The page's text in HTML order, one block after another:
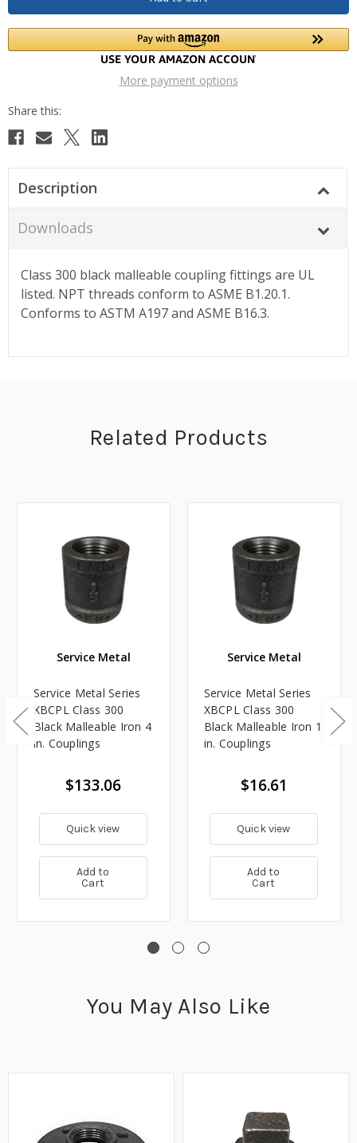
More payment options
Description
Downloads
Class 300 black malleable coupling fittings are UL
listed. NPT threads conform to ASME B1.20.1.
Conforms to ASTM A197 and ASME B16.3.
Related Products
Service Metal
Service Metal Series
XBCPL Class 300
Black Malleable Iron 4
in. Couplings
$133.06
Quick view
Add to
Cart
Service Metal
Service Metal Series
XBCPL Class 300
Black Malleable Iron 1
in. Couplings
$16.61
Quick view
Add to
Cart
You May Also Like